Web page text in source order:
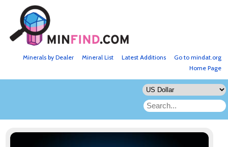
Go to mindat.org
Latest Additions
Mineral List
Minerals by Dealer
Home Page